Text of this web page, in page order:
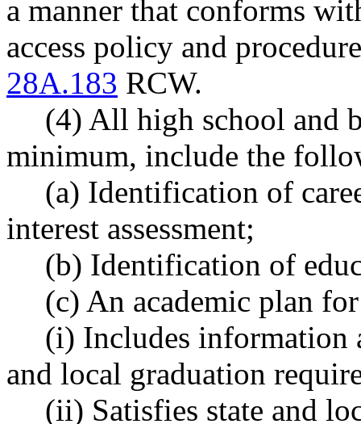
a manner that conforms
access policy and
28A.183 RCW.
(4) All high school and
minimum, include the
(a) Identification of
interest assessment;
(b) Identification of
(c) An academic plan
(i) Includes information
and local graduation
(ii) Satisfies state and